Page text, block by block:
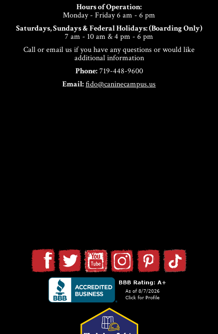
Hours of Operation:
Monday - Friday 6 am - 6 pm
Saturdays, Sundays & Federal Holidays: (Boarding Only)
7 am - 10 am & 4 pm - 6 pm
Call or email us if you have any questions or would like
additional information
Phone:719-448-9600
Email:fido@caninecampus.us